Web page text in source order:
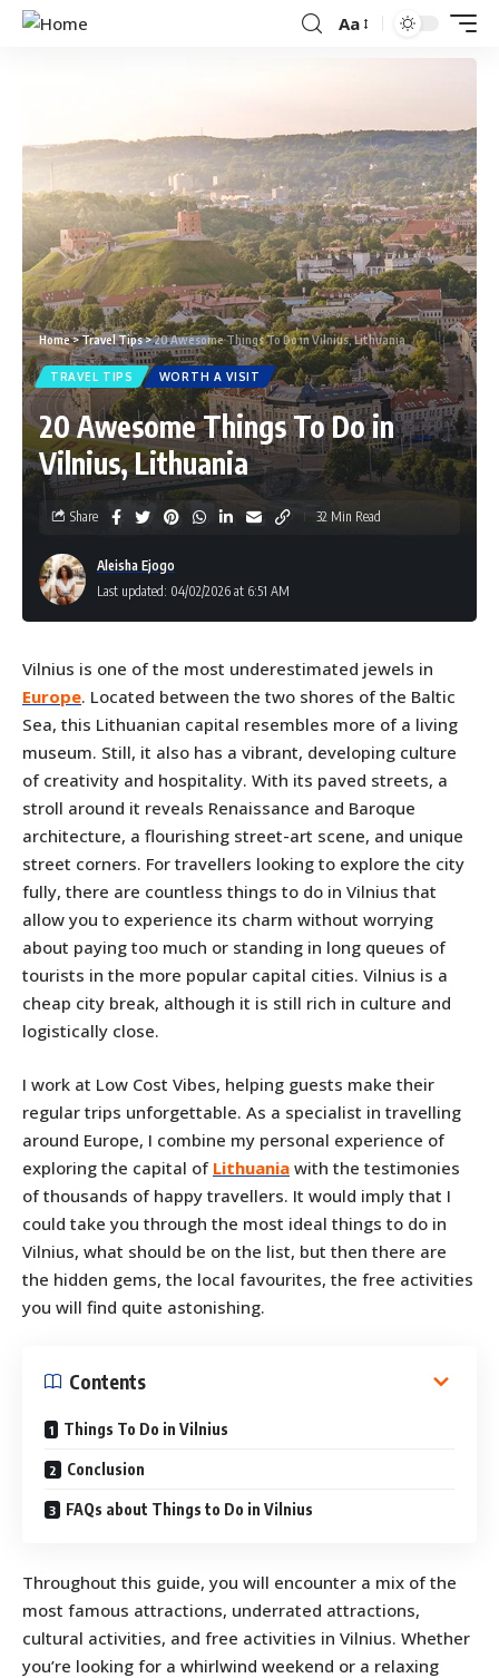
Aa
Home>Travel Tips>20 Awesome Things To Do in Vilnius, Lithuania
TRAVEL TIPS WORTH A VISIT
20 Awesome Things To Do in
Vilnius, Lithuania
Last updated: 04/02/2026 at 6:51 AM
Aleisha Ejogo
Share 32 Min Read
Vilnius is one of the most underestimated jewels in
Europe. Located between the two shores of the Baltic
Sea, this Lithuanian capital resembles more of a living
museum. Still, it also has a vibrant, developing culture
of creativity and hospitality. With its paved streets, a
stroll around it reveals Renaissance and Baroque
architecture, a flourishing street-art scene, and unique
street corners. For travellers looking to explore the city
fully, there are countless things to do in Vilnius that
allow you to experience its charm without worrying
about paying too much or standing in long queues of
tourists in the more popular capital cities. Vilnius is a
cheap city break, although it is still rich in culture and
logistically close.
I work at Low Cost Vibes, helping guests make their
regular trips unforgettable. As a specialist in travelling
around Europe, I combine my personal experience of
exploring the capital of Lithuania with the testimonies
of thousands of happy travellers. It would imply that I
could take you through the most ideal things to do in
Vilnius, what should be on the list, but then there are
the hidden gems, the local favourites, the free activities
you will find quite astonishing.
Contents
Things To Do in Vilnius
Conclusion
FAQs about Things to Do in Vilnius
Throughout this guide, you will encounter a mix of the
most famous attractions, underrated attractions,
cultural activities, and free activities in Vilnius. Whether
you’re looking for a whirlwind weekend or a relaxing